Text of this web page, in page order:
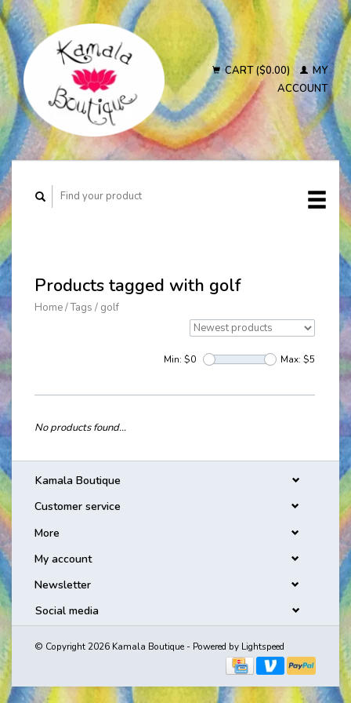
CART ($0.00)
MY
ACCOUNT
Products tagged with golf
Home/Tags / golf
Min: $0 Max: $5
No products found...
Kamala Boutique
Customer service
More
My account
Newsletter
Social media
© Copyright 2026 Kamala Boutique - Powered by Lightspeed